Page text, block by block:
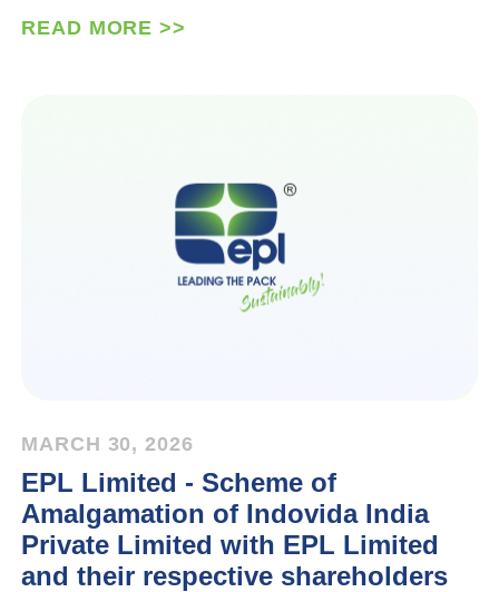
READ MORE >>
MARCH 30, 2026
EPL Limited - Scheme of
Amalgamation of Indovida India
Private Limited with EPL Limited
and their respective shareholders